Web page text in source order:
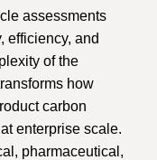
assessments
efficiency, and
of the
how
carbon
enterprise scale.
pharmaceutical,